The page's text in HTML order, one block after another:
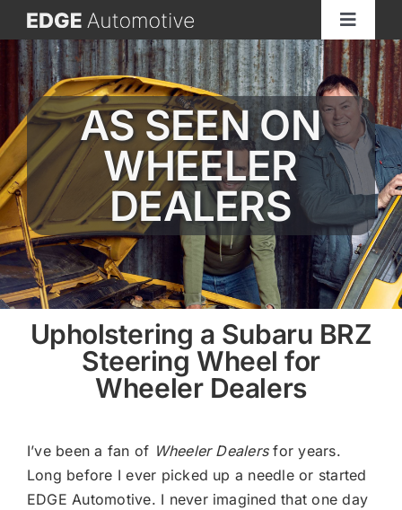
Skip
to
content
Toggle
Home
About
See Our Work
Services
Materials
GET A QUOTE
AS SEEN ON
WHEELER
DEALERS
Upholstering a Subaru BRZ
Steering Wheel for
Wheeler Dealers
I’ve been a fan of Wheeler Dealersfor years.
Long before I ever picked up a needle or started
EDGE Automotive. I never imagined that one day